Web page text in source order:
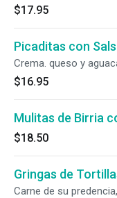
$17.95
Picaditas con
Crema. queso y
$16.95
Mulitas de Birria
$18.50
Gringas de
Carne de su